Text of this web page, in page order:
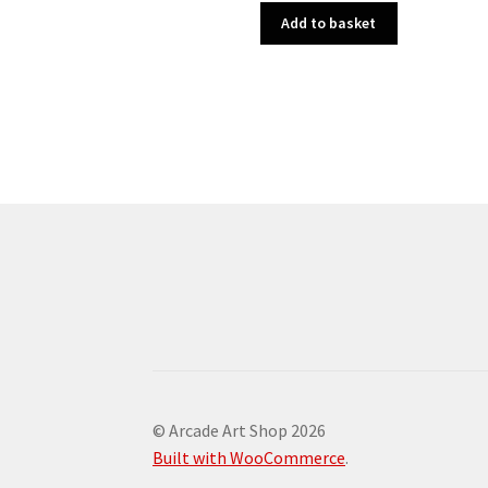
Add to basket
© Arcade Art Shop 2026
Built with WooCommerce.